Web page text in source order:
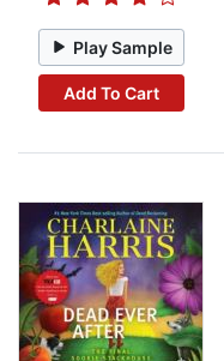
Play Sample
Add To Cart